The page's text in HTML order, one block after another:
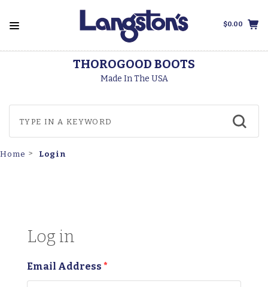
$0.00
THOROGOOD BOOTS
Made In The USA
Home Login
Log in
Email Address *